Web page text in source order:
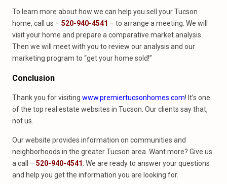
To learn more about how we can help you sell your Tucson
home, call us – 520-940-4541 – to arrange a meeting. We will
visit your home and prepare a comparative market analysis.
Then we will meet with you to review our analysis and our
marketing program to “get your home sold!”
Conclusion
Thank you for visiting www.premiertucsonhomes.com! It’s one
of the top real estate websites in Tucson. Our clients say that,
not us.
Our website provides information on communities and
neighborhoods in the greater Tucson area. Want more? Give us
a call – 520-940-4541 . We are ready to answer your questions
and help you get the information you are looking for.